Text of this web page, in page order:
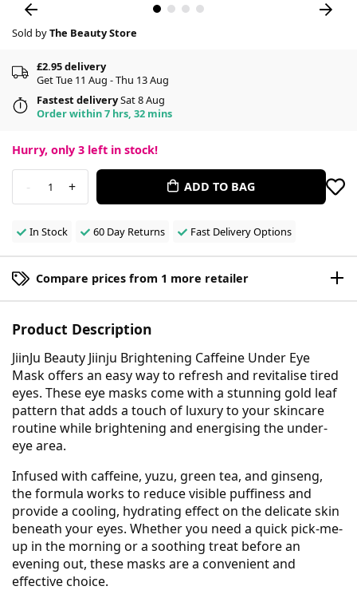
Sold byThe Beauty Store
£2.95 delivery
Get Tue 11 Aug - Thu 13 Aug
Fastest deliverySat 8 Aug
Order within 7 hrs, 32 mins
Hurry, only 3 left in stock!
- 1 + ADD TO BAG
In Stock 60 Day Returns Fast Delivery Options
Compare prices from 1 more retailer
Product Description
JiinJu Beauty Jiinju Brightening Caffeine Under Eye
Mask offers an easy way to refresh and revitalise tired
eyes. These eye masks come with a stunning gold leaf
pattern that adds a touch of luxury to your skincare
routine while brightening and energising the under-
eye area.
Infused with caffeine, yuzu, green tea, and ginseng,
the formula works to reduce visible puffiness and
provide a cooling, hydrating effect on the delicate skin
beneath your eyes. Whether you need a quick pick-me-
up in the morning or a soothing treat before an
evening out, these masks are a convenient and
effective choice.